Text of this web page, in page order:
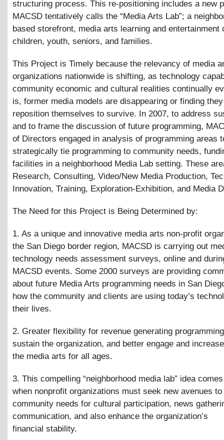
structuring process. This re-positioning includes a new
MACSD tentatively calls the “Media Arts Lab”; a
based storefront, media arts learning and entertainment
children, youth, seniors, and families.
This Project is Timely because the relevancy of media
organizations nationwide is shifting, as technology
community economic and cultural realities continually
is, former media models are disappearing or finding
reposition themselves to survive. In 2007, to address
and to frame the discussion of future programming,
of Directors engaged in analysis of programming areas
strategically tie programming to community needs,
facilities in a neighborhood Media Lab setting. These
Research, Consulting, Video/New Media Production,
Innovation, Training, Exploration-Exhibition, and Media
The Need for this Project is Being Determined by:
1. As a unique and innovative media arts non-profit
the San Diego border region, MACSD is carrying out
technology needs assessment surveys, online and
MACSD events. Some 2000 surveys are providing
about future Media Arts programming needs in San
how the community and clients are using today’s
their lives.
2. Greater flexibility for revenue generating
sustain the organization, and better engage and
the media arts for all ages.
3. This compelling “neighborhood media lab” idea
when nonprofit organizations must seek new avenues to
community needs for cultural participation, news
communication, and also enhance the organization’s
financial stability.